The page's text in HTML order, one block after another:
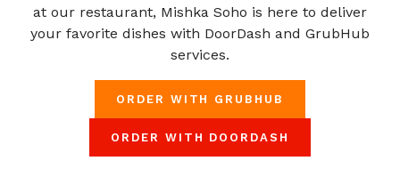
at our restaurant, Mishka Soho is here to deliver
your favorite dishes with DoorDash and GrubHub
services.
ORDER WITH GRUBHUB
ORDER WITH DOORDASH